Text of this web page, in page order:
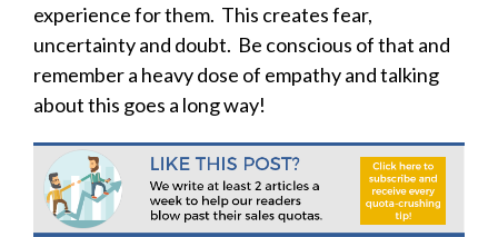
experience for them. This creates fear,
uncertainty and doubt. Be conscious of that and
remember a heavy dose of empathy and talking
about this goes a long way!